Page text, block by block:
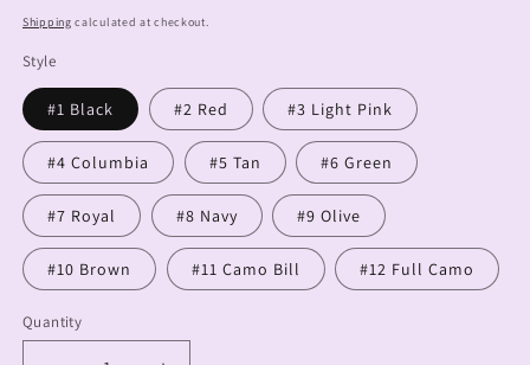
price
Shipping calculated at checkout.
Style
#1 Black #2 Red #3 Light Pink
#4 Columbia #5 Tan #6 Green
#7 Royal #8 Navy #9 Olive
#10 Brown #11 Camo Bill #12 Full Camo
Quantity